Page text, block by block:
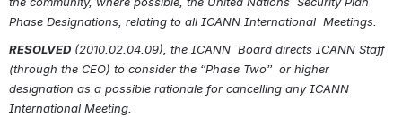
Phase Designations, relating to all ICANN International  Meetings.
RESOLVED (2010.02.04.09), the ICANN  Board directs ICANN Staff
(through the CEO) to consider the “Phase Two”  or higher
designation as a possible rationale for cancelling any ICANN
International Meeting.